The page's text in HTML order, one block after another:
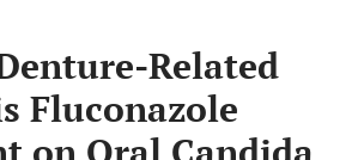
Related
Fluconazole